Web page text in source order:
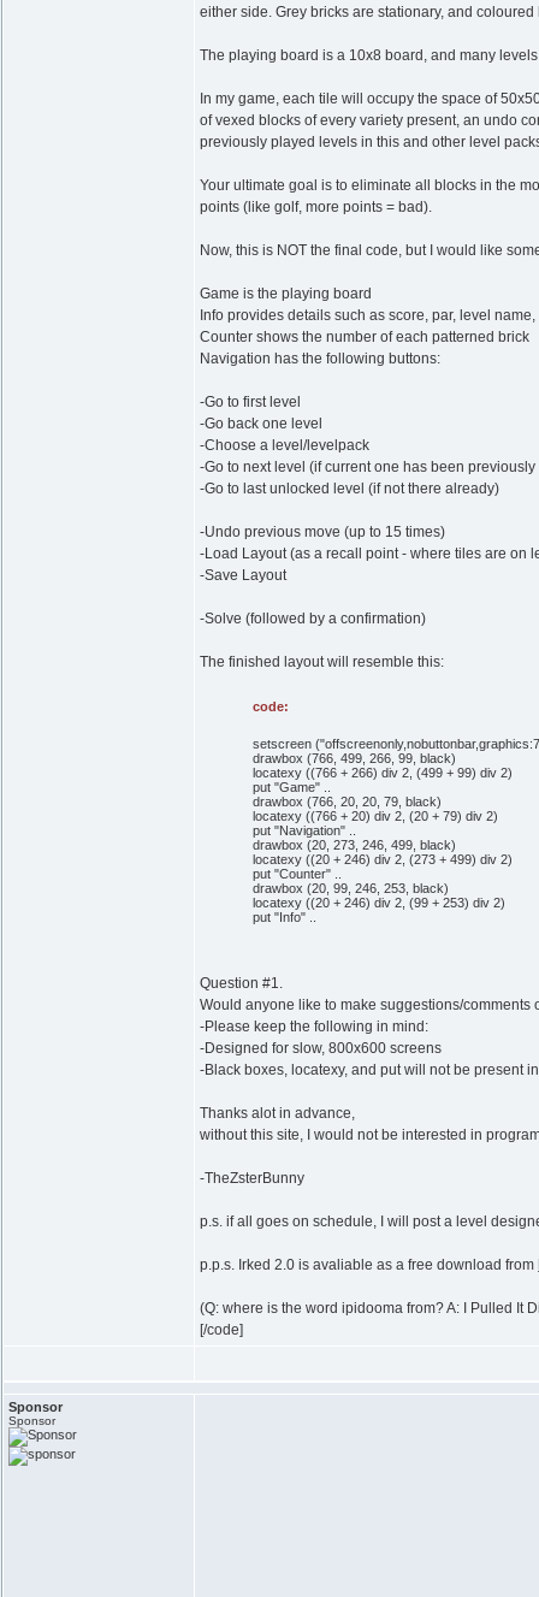
either side. Grey bricks are stationary, and
The playing board is a 10x8 board, and many
In my game, each tile will occupy the space of
of vexed blocks of every variety present, an undo
previously played levels in this and other level
Your ultimate goal is to eliminate all blocks in the
points (like golf, more points = bad).
Now, this is NOT the final code, but I would like
Game is the playing board
Info provides details such as score, par, level
Counter shows the number of each patterned brick
Navigation has the following buttons:
-Go to first level
-Go back one level
-Choose a level/levelpack
-Go to next level (if current one has been
-Go to last unlocked level (if not there already)
-Undo previous move (up to 15 times)
-Load Layout (as a recall point - where tiles are on
-Save Layout
-Solve (followed by a confirmation)
The finished layout will resemble this:
code:
setscreen
drawbox (766, 499, 266, 99, black)
locatexy ((766 + 266) div 2, (499 + 99) div 2)
put "Game" ..
drawbox (766, 20, 20, 79, black)
locatexy ((766 + 20) div 2, (20 + 79) div 2)
put "Navigation" ..
drawbox (20, 273, 246, 499, black)
locatexy ((20 + 246) div 2, (273 + 499) div 2)
put "Counter" ..
drawbox (20, 99, 246, 253, black)
locatexy ((20 + 246) div 2, (99 + 253) div 2)
put "Info" ..
Question #1.
Would anyone like to make suggestions/comments
-Please keep the following in mind:
-Designed for slow, 800x600 screens
-Black boxes, locatexy, and put will not be present
Thanks alot in advance,
without this site, I would not be interested in
-TheZsterBunny
p.s. if all goes on schedule, I will post a level
p.p.s. Irked 2.0 is avaliable as a free download from
(Q: where is the word ipidooma from? A: I Pulled It
[/code]
Sponsor
Sponsor